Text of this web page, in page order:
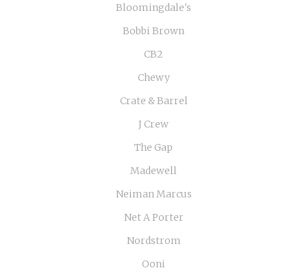
Bloomingdale's
Bobbi Brown
CB2
Chewy
Crate & Barrel
J Crew
The Gap
Madewell
Neiman Marcus
Net A Porter
Nordstrom
Ooni